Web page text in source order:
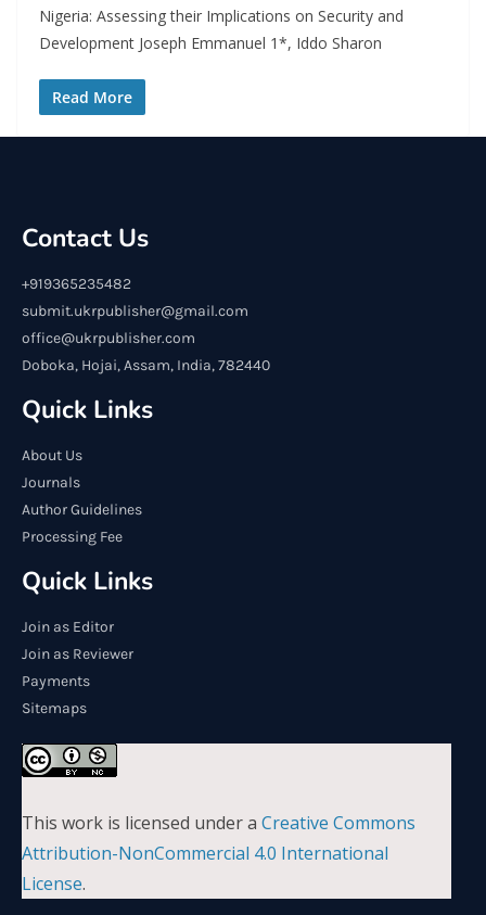
Nigeria: Assessing their Implications on Security and
Development Joseph Emmanuel 1*, Iddo Sharon
Read More
Contact Us
+919365235482
submit.ukrpublisher@gmail.com
office@ukrpublisher.com
Doboka, Hojai, Assam, India, 782440
Quick Links
About Us
Journals
Author Guidelines
Processing Fee
Quick Links
Join as Editor
Join as Reviewer
Payments
Sitemaps
This work is licensed under a Creative Commons
Attribution-NonCommercial 4.0 International
License.